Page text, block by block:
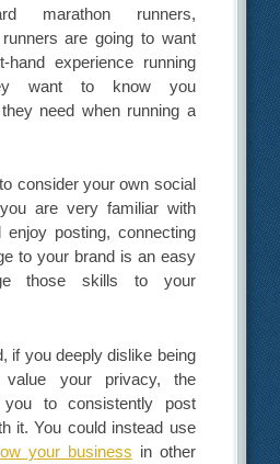
marathon runners,
are going to want
experience running
want to know you
need when running a
consider your own social
are very familiar with
posting, connecting
to your brand is an easy
those skills to your
if you deeply dislike being
your privacy, the
to consistently post
it. You could instead use
your business in other